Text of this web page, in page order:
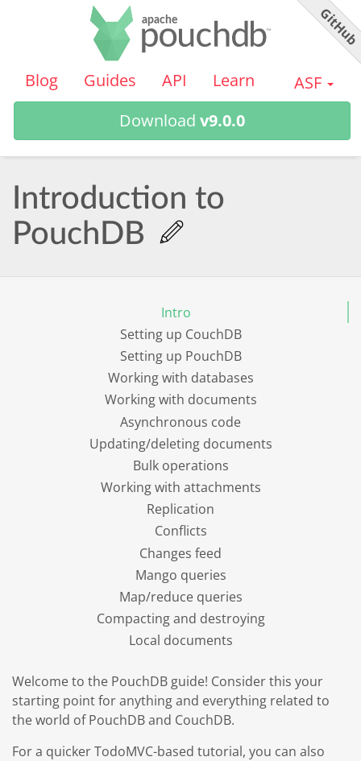
GitHub
PouchDB
Blog Guides API Learn
ASF
Download v9.0.0
Introduction to
PouchDB
Intro
Setting up CouchDB
Setting up PouchDB
Working with databases
Working with documents
Asynchronous code
Updating/deleting documents
Bulk operations
Working with attachments
Replication
Conflicts
Changes feed
Mango queries
Map/reduce queries
Compacting and destroying
Local documents
Welcome to the PouchDB guide! Consider this your
starting point for anything and everything related to
the world of PouchDB and CouchDB.
For a quicker TodoMVC-based tutorial, you can also